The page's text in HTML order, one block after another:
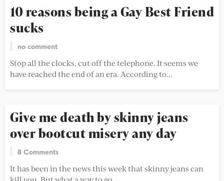
10 reasons being a Gay Best Friend
sucks
no comment
Stop all the clocks, cut off the telephone. It seems we
have reached the end of an era. According to...
Give me death by skinny jeans
over bootcut misery any day
8 Comments
It has been in the news this week that skinny jeans can